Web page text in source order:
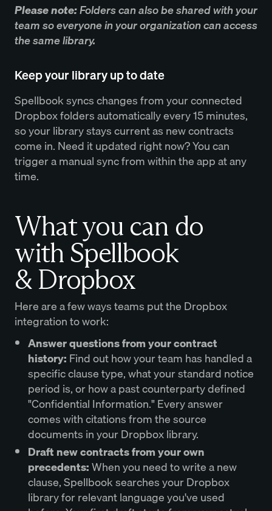
Please note:Folders can also be shared with your
team so everyone in your organization can access
the same library.
Keep your library up to date
Spellbook syncs changes from your connected
Dropbox folders automatically every 15 minutes,
so your library stays current as new contracts
come in. Need it updated right now? You can
trigger a manual sync from within the app at any
time.
What you can do
with Spellbook
& Dropbox
Here are a few ways teams put the Dropbox
integration to work:
Answer questions from your contract
history: Find out how your team has handled a
specific clause type, what your standard notice
period is, or how a past counterparty defined
"Confidential Information." Every answer
comes with citations from the source
documents in your Dropbox library.
Draft new contracts from your own
precedents:When you need to write a new
clause, Spellbook searches your Dropbox
library for relevant language you've used